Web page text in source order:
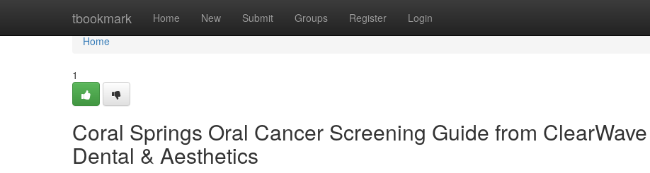
tbookmark Home New Submit Groups Register Login
Home
Home
1
Coral Springs Oral Cancer Screening Guide from ClearWave
Dental & Aesthetics